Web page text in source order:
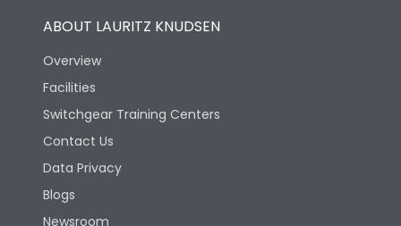
ABOUT LAURITZ KNUDSEN
Overview
Facilities
Switchgear Training Centers
Contact Us
Data Privacy
Blogs
Newsroom